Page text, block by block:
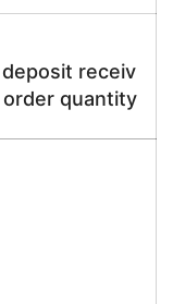
receiv
quantity